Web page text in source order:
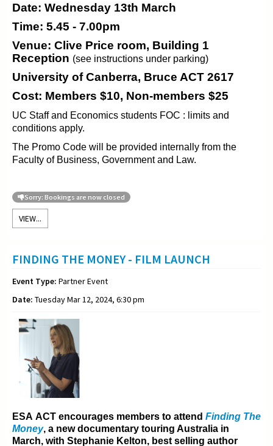
Date: Wednesday 13th March
Time: 5.45 - 7.00pm
Venue: Clive Price room, Building 1
Reception (see instructions under parking)
University of Canberra, Bruce ACT 2617
Cost: Members $10, Non-members $25
UC Staff and Economics students FOC : limits and
conditions apply.
The Promo Code will be provided internally from the
Faculty of Business, Government and Law.
Sorry: Bookings are now closed
VIEW...
FINDING THE MONEY - FILM LAUNCH
Event Type: Partner Event
Date: Tuesday Mar 12, 2024, 6:30 pm
ESA ACT encourages members to attend Finding The
Money, a new documentary touring Australia in
March, with Stephanie Kelton, best selling author